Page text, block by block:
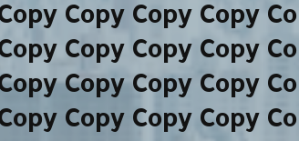
Copy Copy Copy
Copy Copy Copy
Copy Copy Copy
Copy Copy Copy